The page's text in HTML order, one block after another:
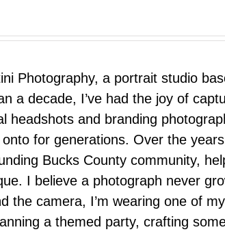
Photography, a portrait studio
a decade, I’ve had the joy of
headshots and branding
for generations. Over the
Bucks County community,
I believe a photograph never
the camera, I’m wearing one of
a themed party, crafting